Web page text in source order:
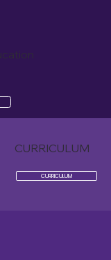
CURRICULUM
CURRICULUM